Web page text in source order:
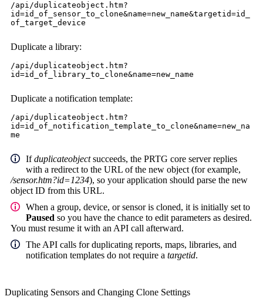
/api/duplicateobject.htm?
id=id_of_sensor_to_clone&name=new_name&targetid=id_
of_target_device
Duplicate a library:
/api/duplicateobject.htm?
id=id_of_library_to_clone&name=new_name
Duplicate a notification template:
/api/duplicateobject.htm?
id=id_of_notification_template_to_clone&name=new_na
me
Ifduplicateobjectsucceeds, the PRTG core server replies
with a redirect to the URL of the new object (for example,
/sensor.htm?id=1234), so your application should parse the new
object ID from this URL.
When a group, device, or sensor is cloned, it is initially set to
Paused so you have the chance to edit parameters as desired.
You must resume it with an API call afterward.
The API calls for duplicating reports, maps, libraries, and
notification templates do not require a targetid.
Duplicating Sensors and Changing Clone Settings